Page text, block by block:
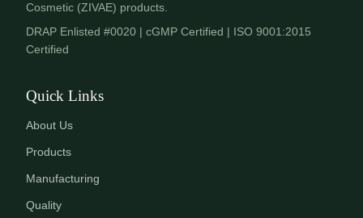
Cosmetic (ZIVAE) products.
DRAP Enlisted #0020 | cGMP Certified | ISO 9001:2015
Certified
Quick Links
About Us
Products
Manufacturing
Quality